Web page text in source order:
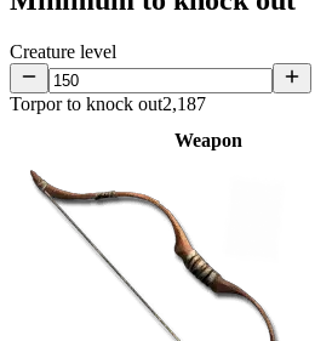
Creature level
Torpor to knock out2,187
Weapon